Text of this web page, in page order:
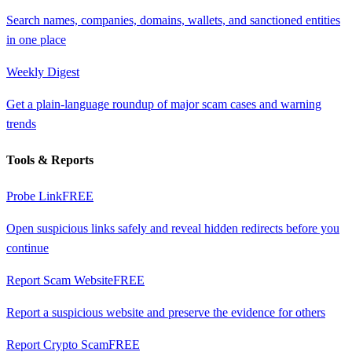
Search names, companies, domains, wallets, and sanctioned entities
in one place
Weekly Digest
Get a plain-language roundup of major scam cases and warning
trends
Tools & Reports
Probe LinkFREE
Open suspicious links safely and reveal hidden redirects before you
continue
Report Scam WebsiteFREE
Report a suspicious website and preserve the evidence for others
Report Crypto ScamFREE